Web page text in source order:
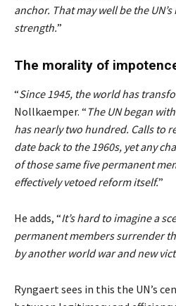
anchor. That may well be the
strength.”
The morality of
“Since 1945, the world has
Nollkaemper. “ The UN began
has nearly two hundred. Calls to
date back to the 1960s, yet any
of those same five permanent
effectively vetoed reform itself.”
He adds, “It’s hard to imagine a
permanent members surrender
by another world war and new
Ryngaert sees in this the UN’s